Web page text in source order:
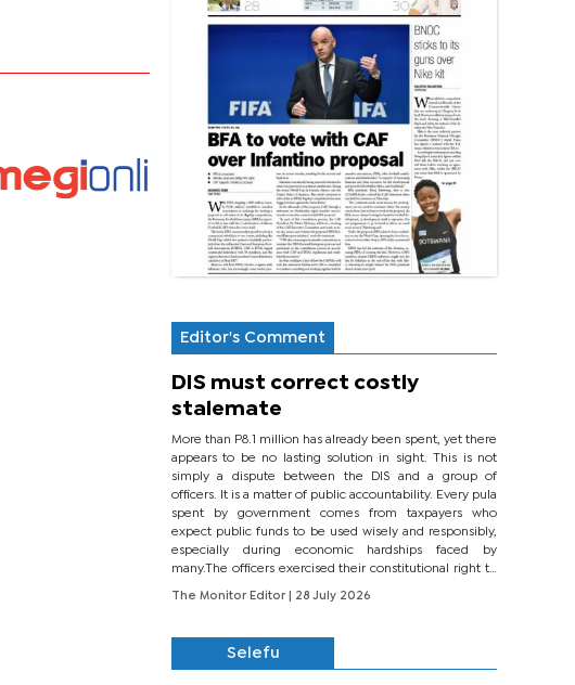
Editor's Comment
DIS must correct costly
stalemate
More than P8.1 million has already been spent, yet there
appears to be no lasting solution in sight. This is not
simply a dispute between the DIS and a group of
officers. It is a matter of public accountability. Every pula
spent by government comes from taxpayers who
expect public funds to be used wisely and responsibly,
especially during economic hardships faced by
many.The officers exercised their constitutional right to
seek justice through...
The Monitor Editor
| 28 July 2026
Selefu